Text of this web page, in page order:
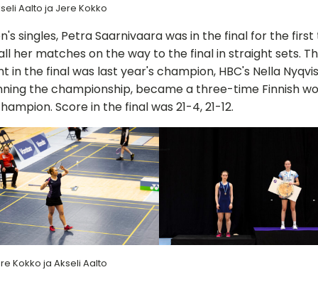
Aalto ja Jere Kokko
singles, Petra Saarnivaara was in the final for the first
her matches on the way to the final in straight sets.
in the final was last year's champion, HBC's Nella
the championship, became a three-time Finnish
Score in the final was 21-4, 21-12.
Kokko ja Akseli Aalto